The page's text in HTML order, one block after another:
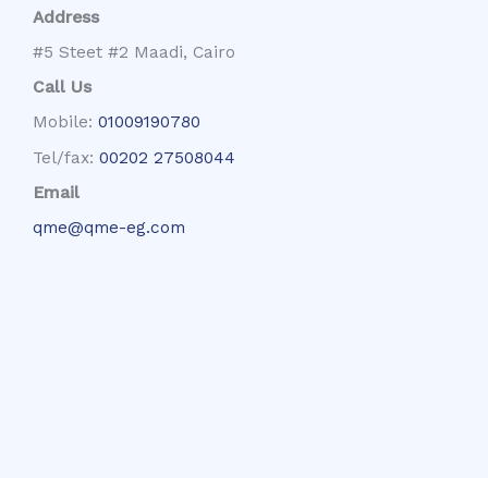
Address
#5 Steet #2 Maadi, Cairo
Call Us
Mobile: 01009190780
Tel/fax: 00202 27508044
Email
qme@qme-eg.com